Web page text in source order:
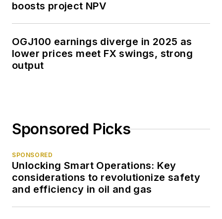
boosts project NPV
OGJ100 earnings diverge in 2025 as
lower prices meet FX swings, strong
output
Sponsored Picks
SPONSORED
Unlocking Smart Operations: Key
considerations to revolutionize safety
and efficiency in oil and gas